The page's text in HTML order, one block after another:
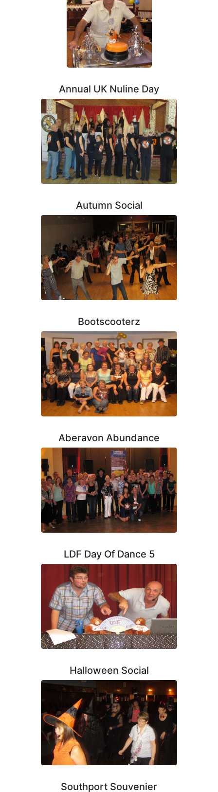
Annual UK Nuline Day
Autumn Social
Bootscooterz
Aberavon Abundance
LDF Day Of Dance 5
Halloween Social
Southport Souvenier